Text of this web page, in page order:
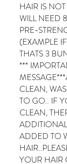
HAIR IS
WILL NEED
PRE-
(EXAMPLE
THATS 3
***
CLEAN,
TO GO.. IF
CLEAN,
ADDED TO
YOUR HAIR